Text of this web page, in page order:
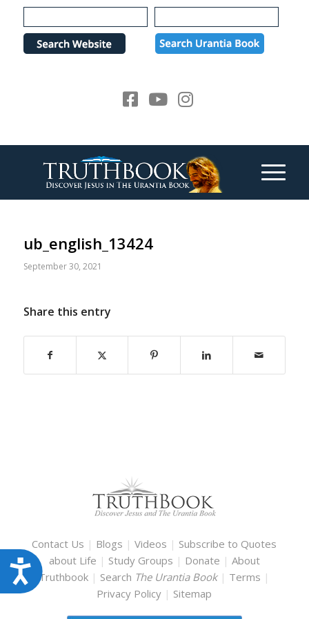
Please
note:
website
Accessibility
ub_english_13424
September 30, 2021
Share this entry
Contact Us | Blogs |Videos | Subscribe to Quotes
about Life | Study Groups | Donate | About
Truthbook | Search The Urantia Book | Terms |
Privacy Policy | Sitemap